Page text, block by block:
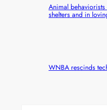
Animal
shelters and in
WNBA rescinds